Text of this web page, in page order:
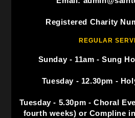
Registered Charity
REGULAR
Sunday - 11am - Sung
Tuesday - 12.30pm -
Tuesday - 5.30pm - Choral
fourth weeks) or Compline